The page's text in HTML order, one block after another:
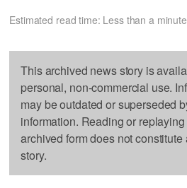
Estimated read time: Less than a minute
This archived news story is
personal, non-commercial use.
may be outdated or superseded
information. Reading or
archived form does not
story.